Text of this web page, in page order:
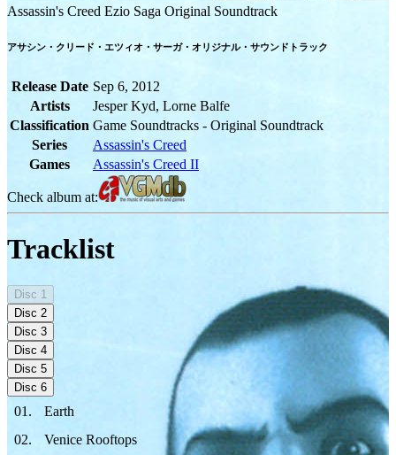
Assassin's Creed Ezio Saga Original Soundtrack
アサシン・クリード・エツィオ・サーガ・オリジナル・サウンドトラック
Release Date Sep 6, 2012
Artists
Jesper Kyd, Lorne Balfe
Classification Game Soundtracks - Original Soundtrack
Series
Assassin's Creed
Games
Assassin's Creed II
Check album at:
Tracklist
Disc 1
Disc 2
Disc 3
Disc 4
Disc 5
Disc 6
01 .
Earth
02.
Venice Rooftops